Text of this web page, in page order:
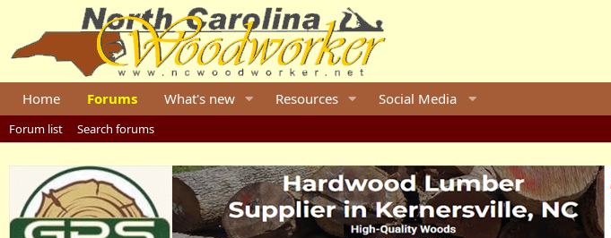
Home Forums What's new Resources Social Media
Forum list Search forums